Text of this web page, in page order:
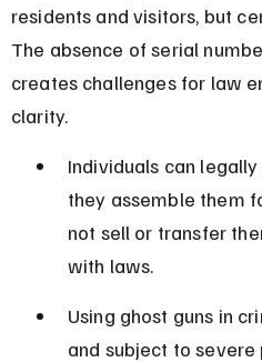
residents and visitors, but
The absence of serial
creates challenges for law
clarity.
Individuals can
they assemble them
not sell or transfer
with laws.
Using ghost guns in
and subject to